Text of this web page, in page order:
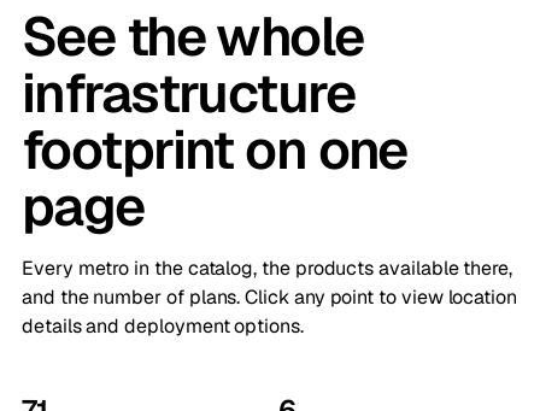
See the whole
infrastructure
footprint on one
page
Every metro in the catalog, the products available there,
and the number of plans. Click any point to view location
details and deployment options.